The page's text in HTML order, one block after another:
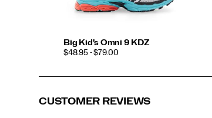
Big Kid's Omni 9 KDZ
PRICE
$48.95 - $79.00
CUSTOMER REVIEWS